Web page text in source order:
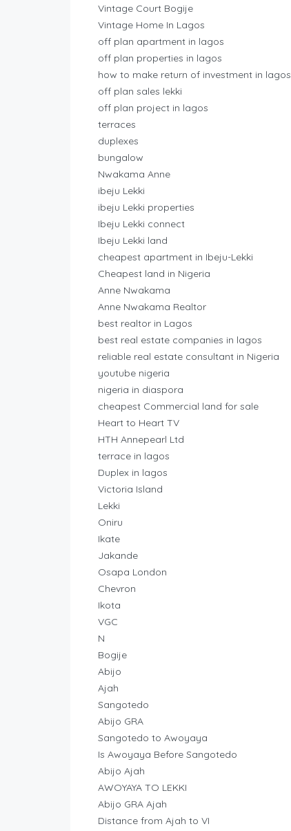
Vintage Court Bogije
Vintage Home In Lagos
off plan apartment in lagos
off plan properties in lagos
how to make return of investment in lagos
off plan sales lekki
off plan project in lagos
terraces
duplexes
bungalow
Nwakama Anne
ibeju Lekki
ibeju Lekki properties
Ibeju Lekki connect
Ibeju Lekki land
cheapest apartment in Ibeju-Lekki
Cheapest land in Nigeria
Anne Nwakama
Anne Nwakama Realtor
best realtor in Lagos
best real estate companies in lagos
reliable real estate consultant in Nigeria
youtube nigeria
nigeria in diaspora
cheapest Commercial land for sale
Heart to Heart TV
HTH Annepearl Ltd
terrace in lagos
Duplex in lagos
Victoria Island
Lekki
Oniru
Ikate
Jakande
Osapa London
Chevron
Ikota
VGC
N
Bogije
Abijo
Ajah
Sangotedo
Abijo GRA
Sangotedo to Awoyaya
Is Awoyaya Before Sangotedo
Abijo Ajah
AWOYAYA TO LEKKI
Abijo GRA Ajah
Distance from Ajah to VI